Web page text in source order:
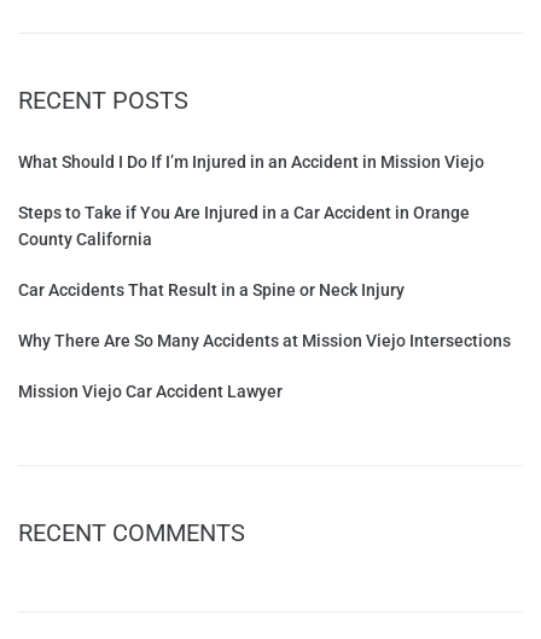
RECENT POSTS
What Should I Do If I’m Injured in an Accident in Mission Viejo
Steps to Take if You Are Injured in a Car Accident in Orange
County California
Car Accidents That Result in a Spine or Neck Injury
Why There Are So Many Accidents at Mission Viejo Intersections
Mission Viejo Car Accident Lawyer
RECENT COMMENTS